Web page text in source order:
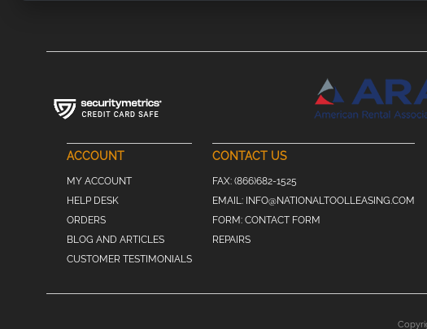
ACCOUNT
MY ACCOUNT
HELP DESK
ORDERS
BLOG AND ARTICLES
CUSTOMER TESTIMONIALS
CONTACT US
FAX: (866)682-1525
EMAIL: INFO@NATIONALTOOLLEASING.COM
FORM: CONTACT FORM
REPAIRS